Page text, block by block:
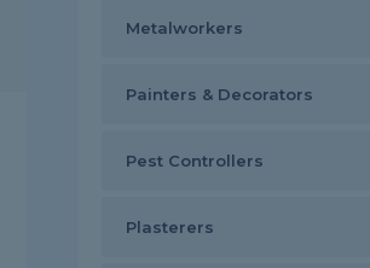
Metalworkers
Painters & Decorators
Pest Controllers
Plasterers